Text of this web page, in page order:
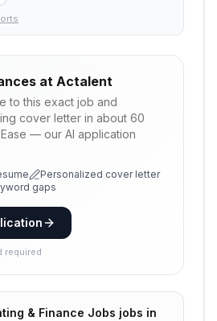
at Actalent
to this exact job and
cover letter in about 60
— our AI application
Personalized cover letter
gaps
required
& Finance Jobs jobs in